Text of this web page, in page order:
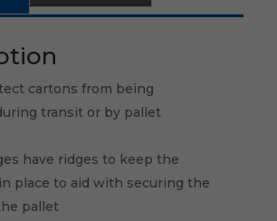
cartons from being
transit or by pallet
have ridges to keep the
place to aid with securing the
pallet